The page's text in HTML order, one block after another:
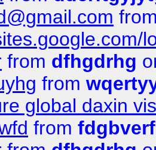
from dfhgdrhg
from
global daxin
from